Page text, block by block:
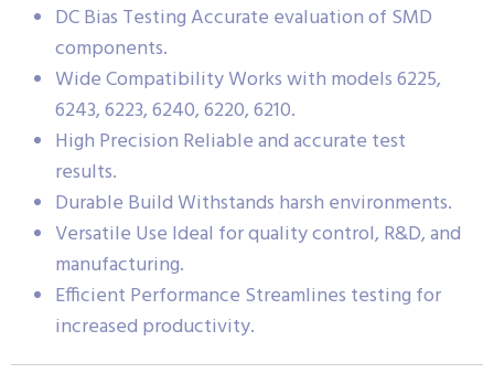
DC Bias Testing Accurate evaluation of SMD
components.
Wide Compatibility Works with models 6225,
6243, 6223, 6240, 6220, 6210.
High Precision Reliable and accurate test
results.
Durable Build Withstands harsh environments.
Versatile Use Ideal for quality control, R&D, and
manufacturing.
Efficient Performance Streamlines testing for
increased productivity.